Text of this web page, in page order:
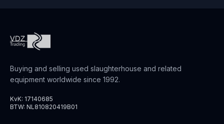
Buying and selling used slaughterhouse and related
equipment worldwide since 1992.
KvK: 17140685
BTW: NL810820419B01